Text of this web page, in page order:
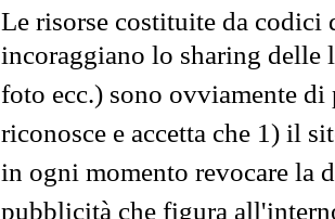
Le risorse costituite da codici
incoraggiano lo sharing
foto ecc.) sono ovviamente
riconosce e accetta che 1) il
in ogni momento revocare la